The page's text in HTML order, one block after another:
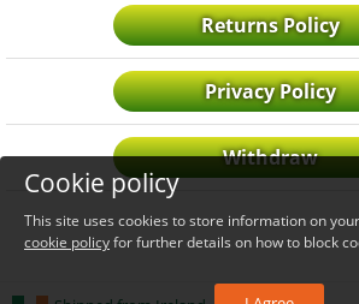
Returns Policy
Privacy Policy
Withdraw
Cookie policy
This site uses cookies to store information on
cookie policyfor further details on how to block